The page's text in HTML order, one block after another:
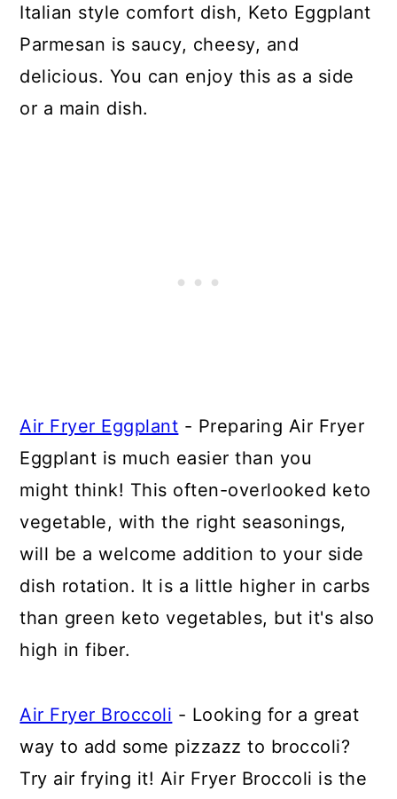
Italian style comfort dish, Keto Eggplant
Parmesan is saucy, cheesy, and
delicious. You can enjoy this as a side
or a main dish.
Air Fryer Eggplant - Preparing Air Fryer
Eggplant is much easier than you
might think! This often-overlooked keto
vegetable, with the right seasonings,
will be a welcome addition to your side
dish rotation. It is a little higher in carbs
than green keto vegetables, but it's also
high in fiber.
Air Fryer Broccoli - Looking for a great
way to add some pizzazz to broccoli?
Try air frying it! Air Fryer Broccoli is the